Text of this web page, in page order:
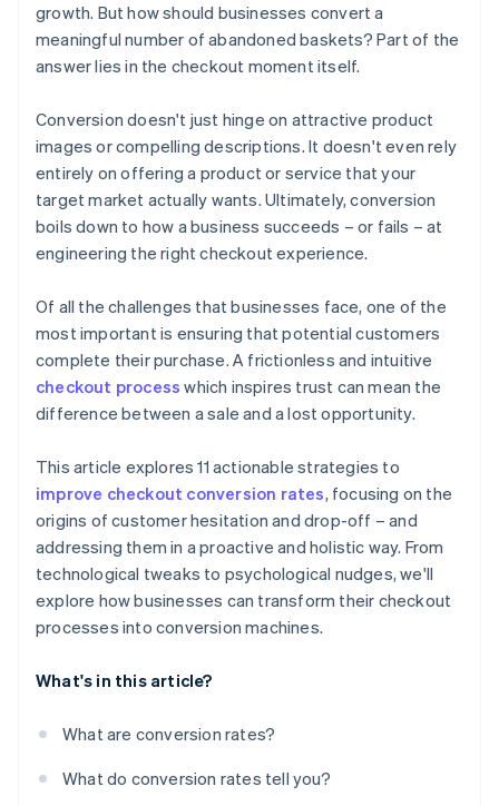
10. Have a clear return or cancellation policy
11. Fast loading times
growth. But how should businesses convert a
meaningful number of abandoned baskets? Part of the
answer lies in the checkout moment itself.
Conversion doesn't just hinge on attractive product
images or compelling descriptions. It doesn't even rely
entirely on offering a product or service that your
target market actually wants. Ultimately, conversion
boils down to how a business succeeds – or fails – at
engineering the right checkout experience.
Of all the challenges that businesses face, one of the
most important is ensuring that potential customers
complete their purchase. A frictionless and intuitive
checkout process which inspires trust can mean the
difference between a sale and a lost opportunity.
This article explores 11 actionable strategies to
improve checkout conversion rates, focusing on the
origins of customer hesitation and drop-off – and
addressing them in a proactive and holistic way. From
technological tweaks to psychological nudges, we'll
explore how businesses can transform their checkout
processes into conversion machines.
What's in this article?
What are conversion rates?
What do conversion rates tell you?